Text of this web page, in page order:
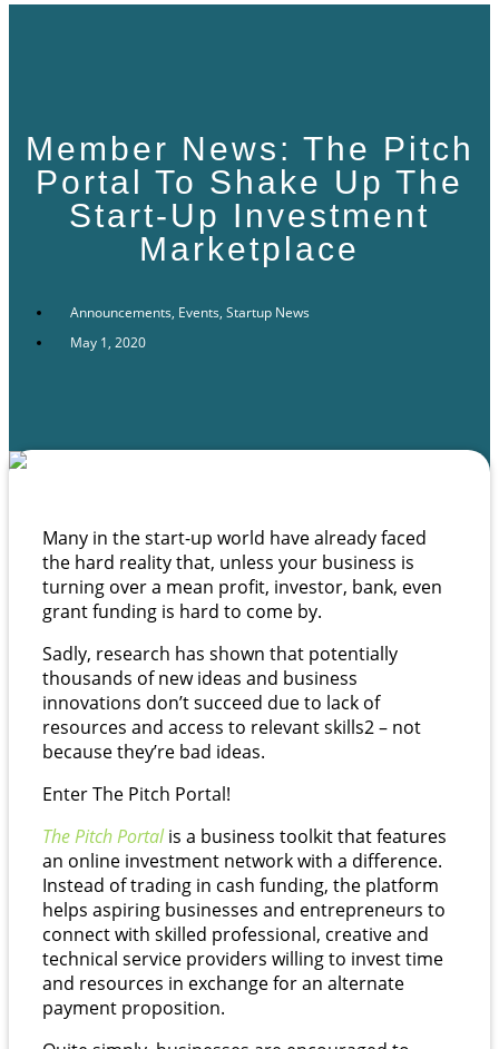
Member News: The Pitch
Portal To Shake Up The
Start-Up Investment
Marketplace
Announcements, Events, Startup News
May 1, 2020
Many in the start-up world have already faced
the hard reality that, unless your business is
turning over a mean profit, investor, bank, even
grant funding is hard to come by.
Sadly, research has shown that potentially
thousands of new ideas and business
innovations don’t succeed due to lack of
resources and access to relevant skills2– not
because they’re bad ideas.
Enter The Pitch Portal!
The Pitch Portalis a business toolkit that features
an online investment network with a difference.
Instead of trading in cash funding, the platform
helps aspiring businesses and entrepreneurs to
connect with skilled professional, creative and
technical service providers willing to invest time
and resources in exchange for an alternate
payment proposition.